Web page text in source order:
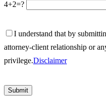
4+2=?
I understand that by
attorney-client relationship or
privilege.Disclaimer